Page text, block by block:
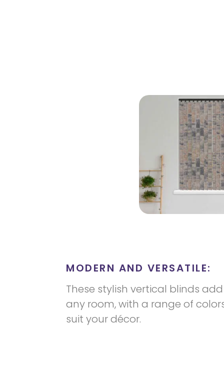
MODERN AND VERSATILE:
These stylish vertical blinds
any room, with a range of
suit your décor.